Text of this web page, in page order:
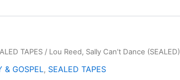
TAPES / Lou Reed, Sally Can’t Dance (SEALED)
& GOSPEL, SEALED TAPES